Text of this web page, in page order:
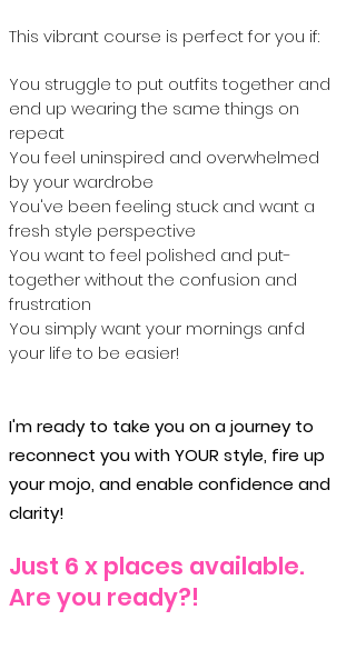
This vibrant course is perfect for you if:
You struggle to put outfits together and
end up wearing the same things on
repeat
You feel uninspired and overwhelmed
by your wardrobe
You've been feeling stuck and want a
fresh style perspective
You want to feel polished and put-
together without the confusion and
frustration
You simply want your mornings anfd
your life to be easier!
I'm ready to take you on a journey to
reconnect you with YOUR style, fire up
your mojo, and enable confidence and
clarity!
Just 6 x places available.
Are you ready?!